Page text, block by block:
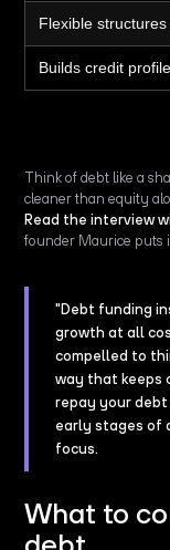
Flexible
Builds credit profile
Think of debt like a
cleaner than equity
Read the interview
founder Maurice puts
"Debt funding
growth at all
compelled to
way that keeps
repay your
early stages of
focus.
What to